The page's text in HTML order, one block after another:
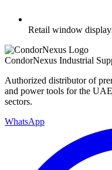
Retail window
CondorNexus Industrial
Authorized distributor of
and power tools for the
sectors.
WhatsApp